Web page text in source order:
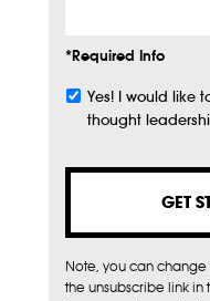
*Required Info
Subscribe
Yes! I would like
thought
Note, you can
the unsubscribe link